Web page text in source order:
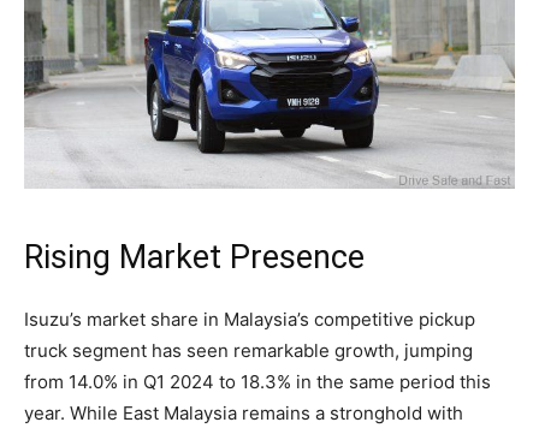
Rising Market Presence
Isuzu’s market share in Malaysia’s competitive pickup
truck segment has seen remarkable growth, jumping
from 14.0% in Q1 2024 to 18.3% in the same period this
year. While East Malaysia remains a stronghold with